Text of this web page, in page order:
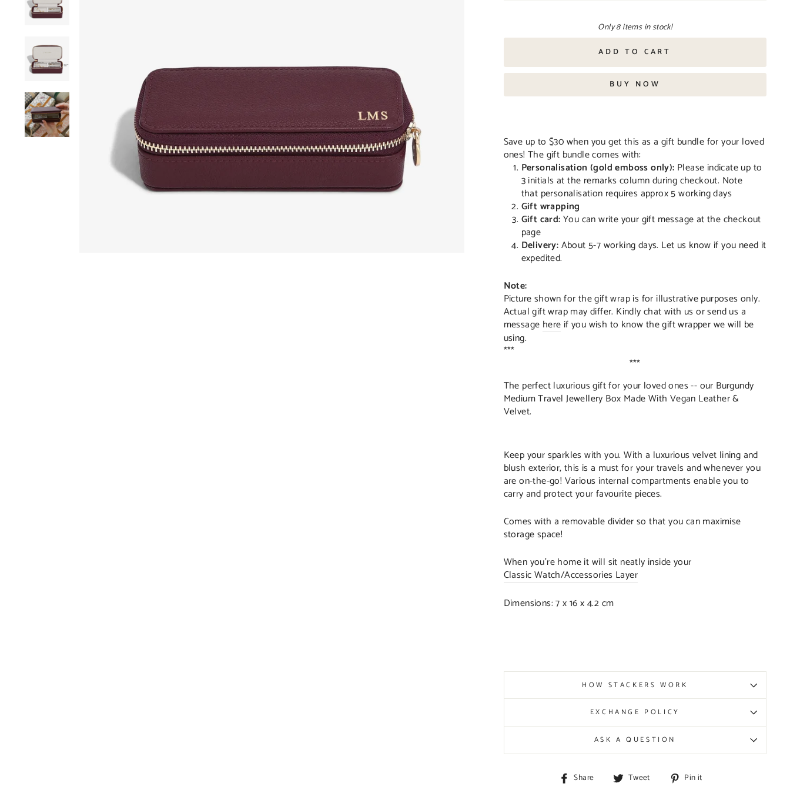
Only 8 items in stock!
ADD TO CART
BUY NOW
Save up to $30 when you get this as a gift bundle for your loved
ones! The gift bundle comes with:
Personalisation (gold emboss only): Please indicate up to
3 initials at the remarks column during checkout. Note
that personalisation requires approx 5 working days
Gift wrapping
Gift card:You can write your gift message at the checkout
page
Delivery:About 5-7 working days. Let us know if you need it
expedited.
Note:
Picture shown for the gift wrap is for illustrative purposes only.
Actual gift wrap may differ. Kindly chat with us or send us a
message here if you wish to know the gift wrapper we will be
using.
***
***
The perfect luxurious gift for your loved ones -- our Burgundy
Medium Travel Jewellery Box Made With Vegan Leather &
Velvet.
Keep your sparkles with you. With a luxurious velvet lining and
blush exterior, this is a must for your travels and whenever you
are on-the-go! Various internal compartments enable you to
carry and protect your favourite pieces.
Comes with a removable divider so that you can maximise
storage space!
When you’re home it will sit neatly inside your
Classic Watch/Accessories Layer
Dimensions: 7 x 16 x 4.2 cm
HOW STACKERS WORK
EXCHANGE POLICY
ASK A QUESTION
Share
Share Tweet
Tweet Pin it